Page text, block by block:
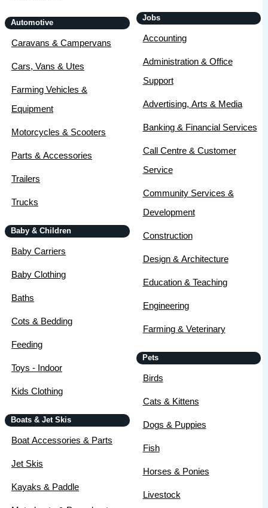
Automotive
Caravans & Campervans
Cars, Vans & Utes
Farming Vehicles &
Equipment
Motorcycles & Scooters
Parts & Accessories
Trailers
Trucks
Baby & Children
Baby Carriers
Baby Clothing
Baths
Cots & Bedding
Feeding
Toys - Indoor
Kids Clothing
Boats & Jet Skis
Boat Accessories & Parts
Jet Skis
Kayaks & Paddle
Jobs
Accounting
Administration & Office
Support
Advertising, Arts & Media
Banking & Financial Services
Call Centre & Customer
Service
Community Services &
Development
Construction
Design & Architecture
Education & Teaching
Engineering
Farming & Veterinary
Pets
Birds
Cats & Kittens
Dogs & Puppies
Fish
Horses & Ponies
Livestock